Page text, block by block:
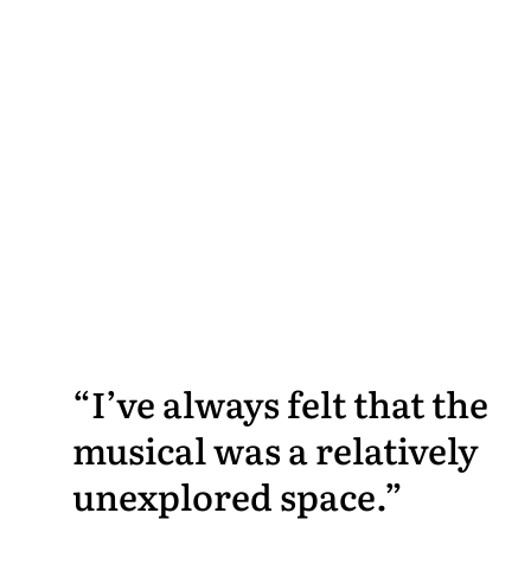
I’ve always felt that the
musical was a relatively
unexplored space.